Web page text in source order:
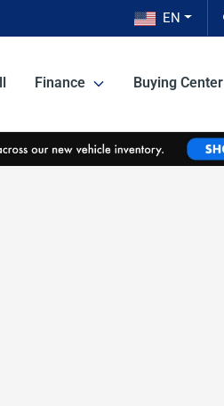
EN
Finance Buying Center